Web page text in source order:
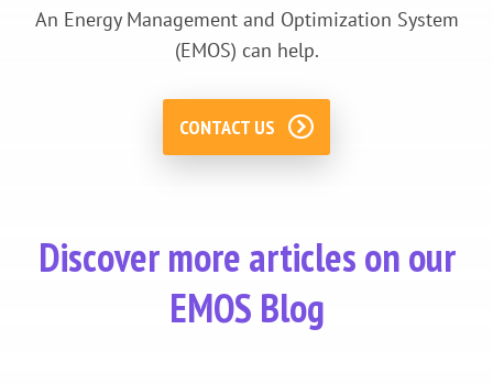
An Energy Management and Optimization System
(EMOS) can help.
CONTACT US
Discover more articles on our
EMOS Blog